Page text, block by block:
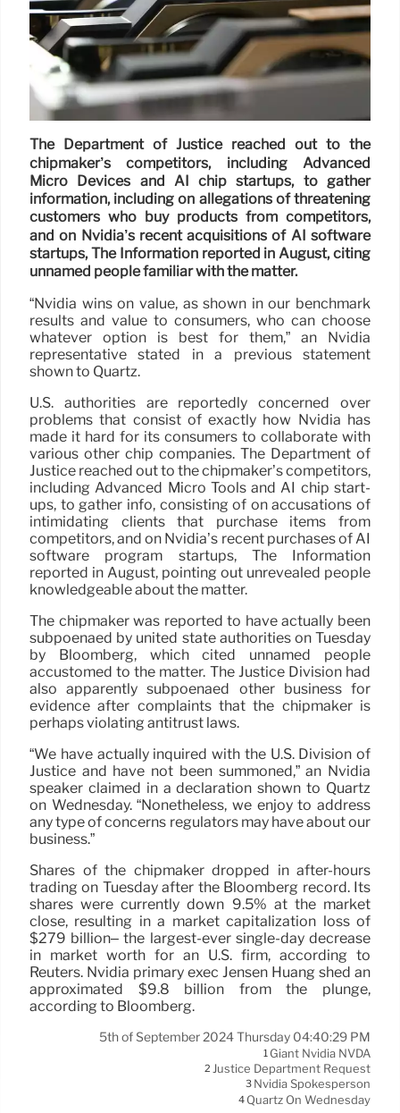
The Department of Justice reached out to the
chipmaker’s competitors, including Advanced
Micro Devices and AI chip startups, to gather
information, including on allegations of threatening
customers who buy products from competitors,
and on Nvidia’s recent acquisitions of AI software
startups, The Information reported in August, citing
unnamed people familiar with the matter.
“Nvidia wins on value, as shown in our benchmark
results and value to consumers, who can choose
whatever option is best for them,” an Nvidia
representative stated in a previous statement
shown to Quartz.
U.S. authorities are reportedly concerned over
problems that consist of exactly how Nvidia has
made it hard for its consumers to collaborate with
various other chip companies. The Department of
Justice reached out to the chipmaker’s competitors,
including Advanced Micro Tools and AI chip start-
ups, to gather info, consisting of on accusations of
intimidating clients that purchase items from
competitors, and on Nvidia’s recent purchases of AI
software program startups, The Information
reported in August, pointing out unrevealed people
knowledgeable about the matter.
The chipmaker was reported to have actually been
subpoenaed by united state authorities on Tuesday
by Bloomberg, which cited unnamed people
accustomed to the matter. The Justice Division had
also apparently subpoenaed other business for
evidence after complaints that the chipmaker is
perhaps violating antitrust laws.
“We have actually inquired with the U.S. Division of
Justice and have not been summoned,” an Nvidia
speaker claimed in a declaration shown to Quartz
on Wednesday. “Nonetheless, we enjoy to address
any type of concerns regulators may have about our
business.”
Shares of the chipmaker dropped in after-hours
trading on Tuesday after the Bloomberg record. Its
shares were currently down 9.5% at the market
close, resulting in a market capitalization loss of
$279 billion– the largest-ever single-day decrease
in market worth for an U.S. firm, according to
Reuters. Nvidia primary exec Jensen Huang shed an
approximated $9.8 billion from the plunge,
according to Bloomberg.
5th of September 2024 Thursday 04:40:29 PM
1 Giant Nvidia NVDA
2 Justice Department Request
3 Nvidia Spokesperson
4 Quartz On Wednesday